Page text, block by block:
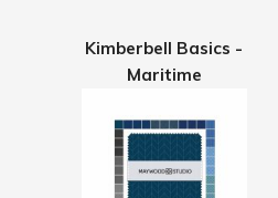
Kimberbell Basics -
Maritime